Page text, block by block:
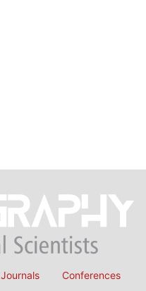
Journals Conferences